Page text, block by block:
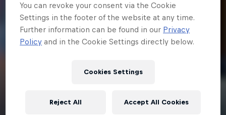
You can revoke your consent via the Cookie
Settings in the footer of the website at any time.
Further information can be found in our Privacy
Policy and in the Cookie Settings directly below.
Cookies Settings
Reject All Accept All Cookies